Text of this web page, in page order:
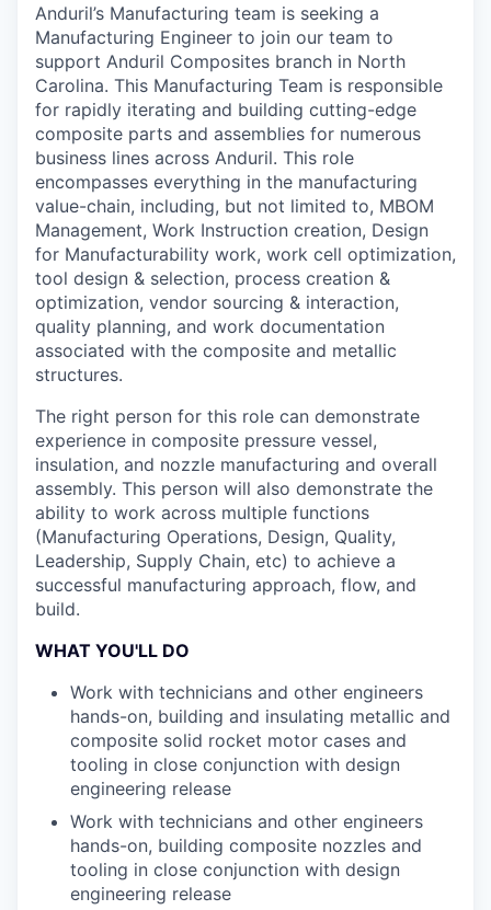
Anduril’s Manufacturing team is seeking a
Manufacturing Engineer to join our team to
support Anduril Composites branch in North
Carolina. This Manufacturing Team is responsible
for rapidly iterating and building cutting-edge
composite parts and assemblies for numerous
business lines across Anduril. This role
encompasses everything in the manufacturing
value-chain, including, but not limited to, MBOM
Management, Work Instruction creation, Design
for Manufacturability work, work cell optimization,
tool design & selection, process creation &
optimization, vendor sourcing & interaction,
quality planning, and work documentation
associated with the composite and metallic
structures.
The right person for this role can demonstrate
experience in composite pressure vessel,
insulation, and nozzle manufacturing and overall
assembly. This person will also demonstrate the
ability to work across multiple functions
(Manufacturing Operations, Design, Quality,
Leadership, Supply Chain, etc) to achieve a
successful manufacturing approach, flow, and
build.
WHAT YOU'LL DO
Work with technicians and other engineers
hands-on, building and insulating metallic and
composite solid rocket motor cases and
tooling in close conjunction with design
engineering release
Work with technicians and other engineers
hands-on, building composite nozzles and
tooling in close conjunction with design
engineering release